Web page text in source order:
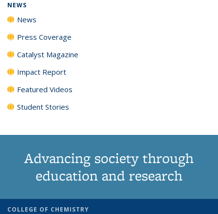
NEWS
News
Press Coverage
Catalyst Magazine
Impact Report
Featured Videos
Student Stories
Advancing society through
education and research
COLLEGE OF CHEMISTRY